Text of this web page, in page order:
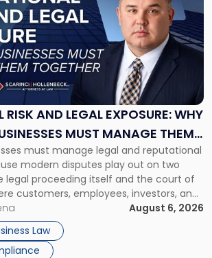
RISK AND LEGAL EXPOSURE: WHY
MUST MANAGE THEM
must manage legal and reputational
modern disputes play out on two
legal proceeding itself and the court of
customers, employees, investors, and
reach conclusions long before a
the opportunity to evaluate the facts.
August 6, 2026
Law